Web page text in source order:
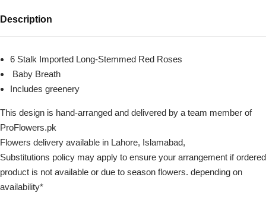
Description
6 Stalk Imported Long-Stemmed Red Roses
Baby Breath
Includes greenery
This design is hand-arranged and delivered by a team member of
ProFlowers.pk
Flowers delivery available in Lahore, Islamabad,
Substitutions policy may apply to ensure your arrangement if ordered
product is not available or due to season flowers. depending on
availability*